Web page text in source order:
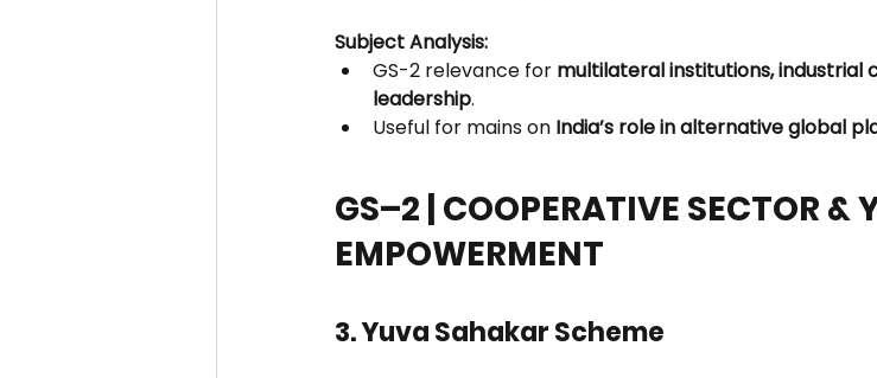
Subject Analysis:
GS-2 relevance for multilateral institutions, industrial
leadership.
Useful for mains on India’s role in alternative global
GS–2 | COOPERATIVE SECTOR &
EMPOWERMENT
3. Yuva Sahakar Scheme